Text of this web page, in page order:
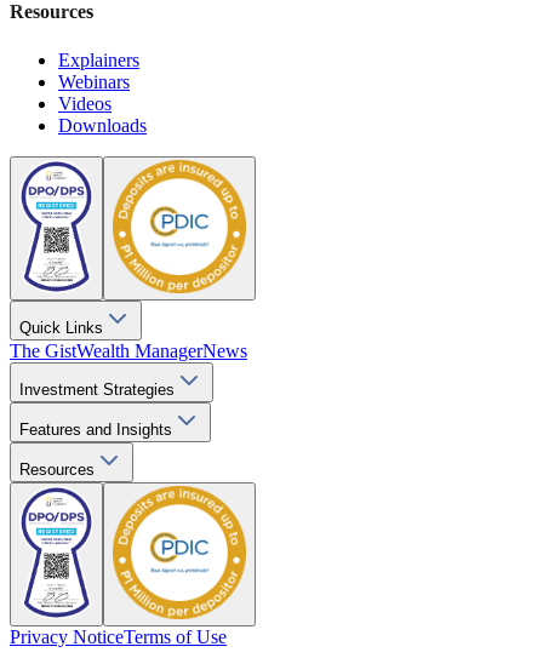
Resources
Explainers
Webinars
Videos
Downloads
Quick Links
The GistWealth ManagerNews
Investment Strategies
Features and Insights
Resources
Privacy NoticeTerms of Use